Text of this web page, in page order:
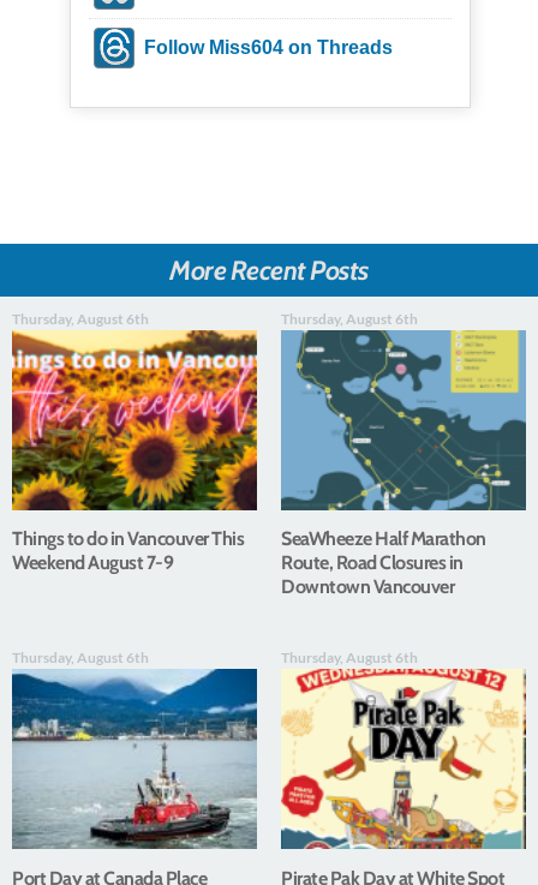
Follow Miss604 on Threads
More Recent Posts
Thursday, August 6th
Things to do in Vancouver This
Weekend August 7-9
Thursday, August 6th
SeaWheeze Half Marathon
Route, Road Closures in
Downtown Vancouver
Thursday, August 6th
Port Day at Canada Place
Thursday, August 6th
Pirate Pak Day at White Spot